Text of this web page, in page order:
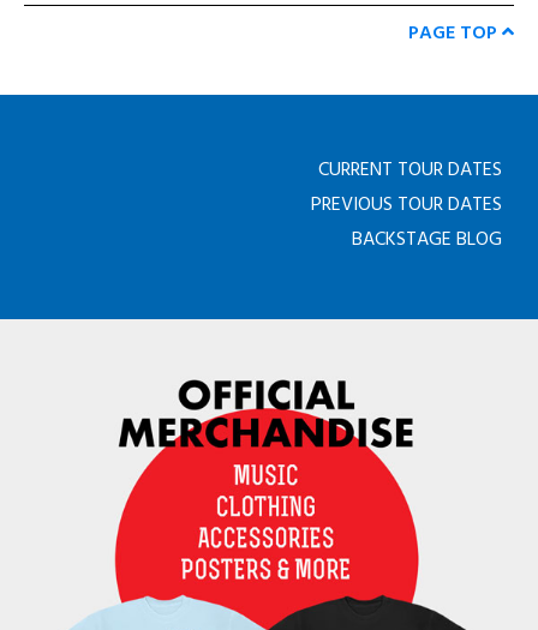
PAGE TOP
CURRENT TOUR DATES
PREVIOUS TOUR DATES
BACKSTAGE BLOG